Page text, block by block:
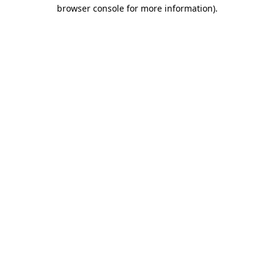
browser console for more information).